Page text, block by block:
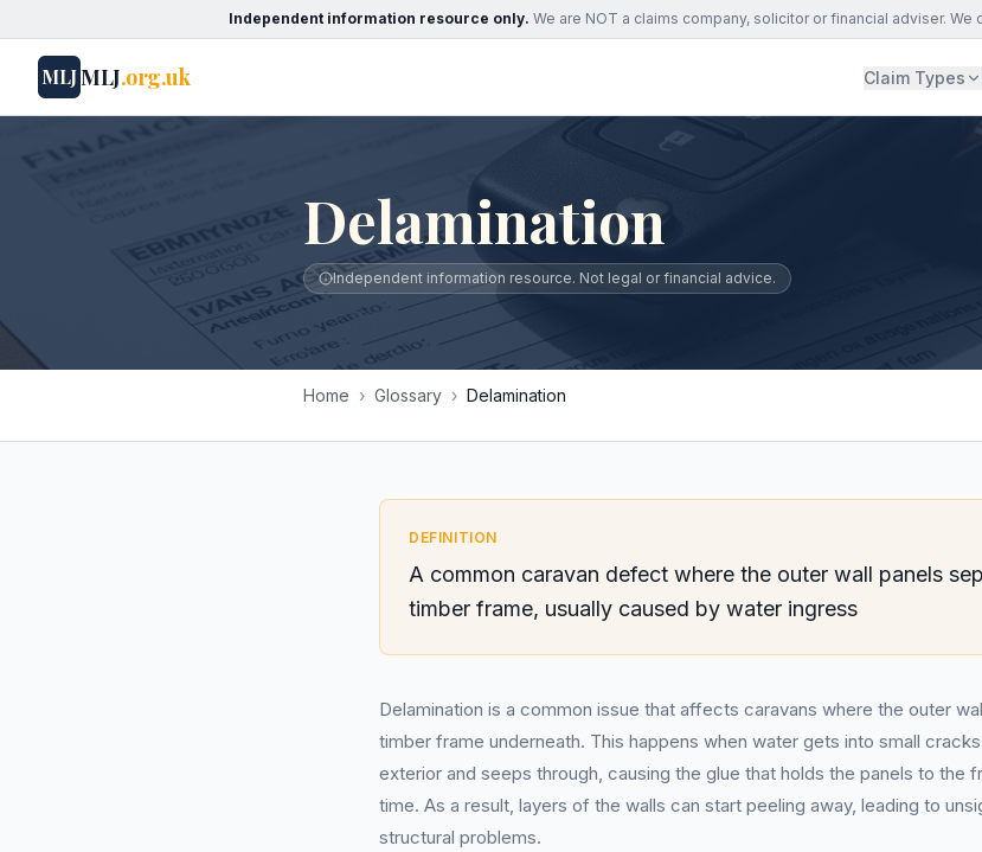
Independent information resource only. We are NOT a claims company, solicitor or financial adviser.
MLJMLJ.org.uk Claim Types
Delamination
Independent information resource. Not legal or financial advice.
Home › Glossary › Delamination
DEFINITION
A common caravan defect where the outer wall panels
timber frame, usually caused by water ingress
Delamination is a common issue that affects caravans where the outer
timber frame underneath. This happens when water gets into small cracks
exterior and seeps through, causing the glue that holds the panels to the
time. As a result, layers of the walls can start peeling away, leading to
structural problems.